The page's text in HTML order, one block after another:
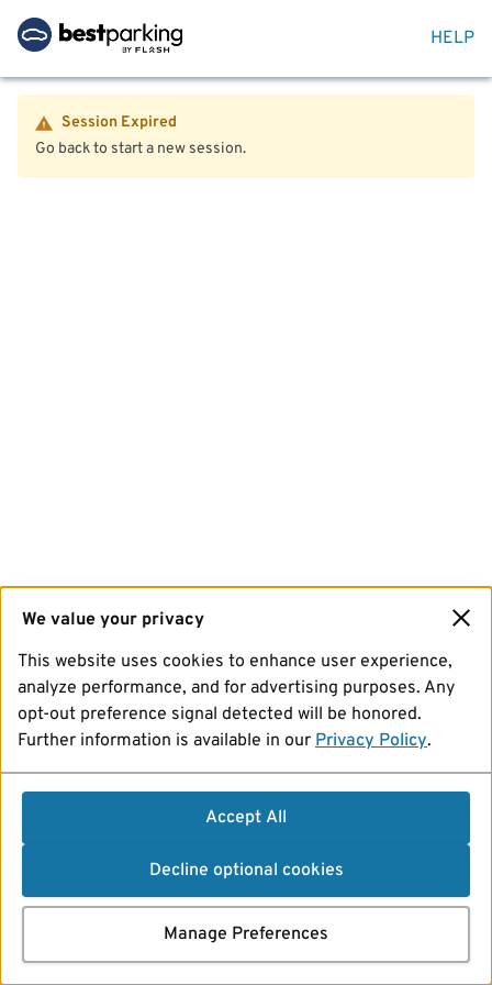
HELP
Session Expired
Go back to start a new session.
We value your privacy
This website uses cookies to enhance user experience,
analyze performance, and for advertising purposes. Any
opt-out preference signal detected will be honored.
Further information is available in our Privacy Policy.
Accept All
Decline optional cookies
Manage Preferences